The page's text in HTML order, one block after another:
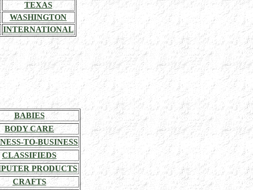
TEXAS
WASHINGTON
INTERNATIONAL
BABIES
BODY CARE
TO-BUSINESS
CLASSIFIEDS
PRODUCTS
CRAFTS